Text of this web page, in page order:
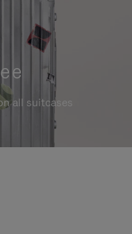
all suitcases